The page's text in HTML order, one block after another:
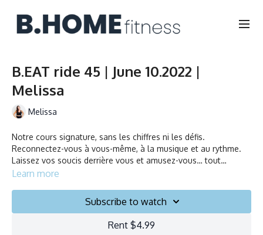
B.EAT ride 45 | June 10.2022 |
Melissa
Melissa
Notre cours signature, sans les chiffres ni les défis.
Reconnectez-vous à vous-même, à la musique et au rythme.
Laissez vos soucis derrière vous et amusez-vous… tout
simplement!
embrace the beat. Let go of all expectations and simply have
Learn more
Subscribe to watch
Rent $4.99